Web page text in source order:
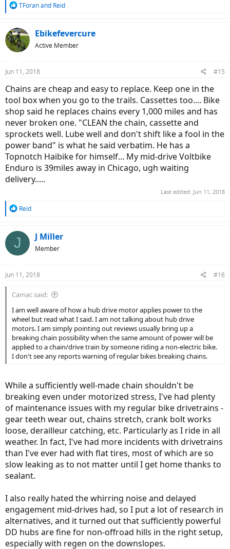
R
c
t
i
s
TForanand Reid
Ebikefevercure
Active Member
Jun 11, 2018 #15
Chains are cheap and easy to replace. Keep one in the
tool box when you go to the trails. Cassettes too.... Bike
shop said he replaces chains every 1,000 miles and has
never broken one. "CLEAN the chain, cassette and
sprockets well. Lube well and don't shift like a fool in the
power band" is what he said verbatim. He has a
Topnotch Haibike for himself... My mid-drive Voltbike
Enduro is 39miles away in Chicago, ugh waiting
delivery.....
Last edited: Jun 11, 2018
R
c
s
Reid
J J Miller
Member
Jun 11, 2018 #16
Camac said:
I am well aware of how a hub drive motor applies power to the
wheel but read what I said. I am not talking about hub drive
motors. I am simply pointing out reviews usually bring up a
breaking chain possibility when the same amount of power will be
applied to a chain/drive train by someone riding a non-electric bike.
I don't see any reports warning of regular bikes breaking chains.
While a sufficiently well-made chain shouldn't be
breaking even under motorized stress, I've had plenty
of maintenance issues with my regular bike drivetrains -
gear teeth wear out, chains stretch, crank bolt works
loose, derailleur catching, etc. Particularly as I ride in all
weather. In fact, I've had more incidents with drivetrains
than I've ever had with flat tires, most of which are so
slow leaking as to not matter until I get home thanks to
sealant.
I also really hated the whirring noise and delayed
engagement mid-drives had, so I put a lot of research in
alternatives, and it turned out that sufficiently powerful
DD hubs are fine for non-offroad hills in the right setup,
especially with regen on the downslopes.